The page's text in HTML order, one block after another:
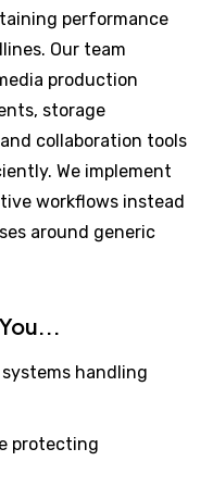
performance
Our team
production
storage
collaboration tools
We implement
workflows instead
around generic
handling
protecting